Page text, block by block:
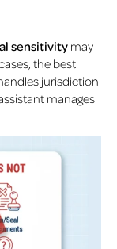
sensitivity may
the best
jurisdiction
manages